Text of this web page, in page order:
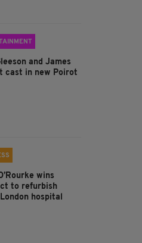
and James
cast in new Poirot
wins
to refurbish
hospital